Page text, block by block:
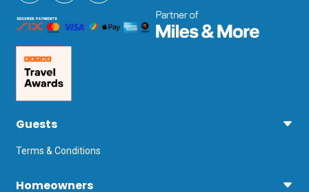
Guests
Terms & Conditions
Homeowners